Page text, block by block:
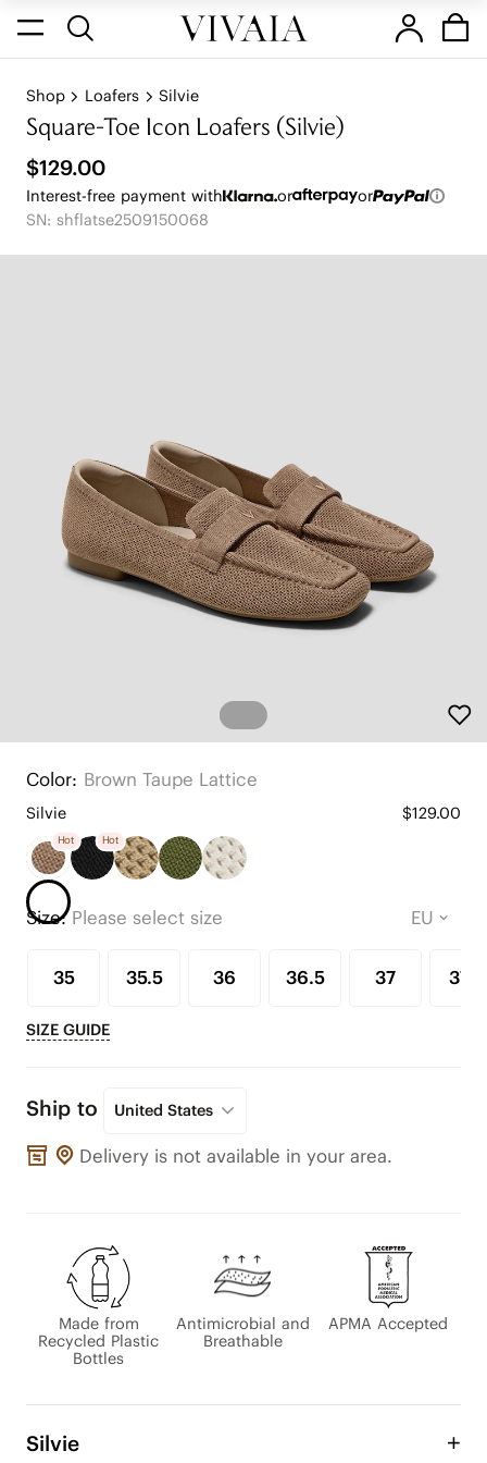
Shop Loafers Silvie
Square-Toe Icon Loafers (Silvie)
$129.00
Interest-free payment with or
or
SN: shflatse2509150068
Color: Brown Taupe Lattice
Silvie $129.00
Hot Hot
Size:Please select size
35 35.5 36 36.5 37 37.5
SIZE GUIDE
Ship to United States
Delivery is not available in your area.
Made from
Recycled Plastic
Bottles
Antimicrobial and
Breathable
APMA Accepted
Silvie